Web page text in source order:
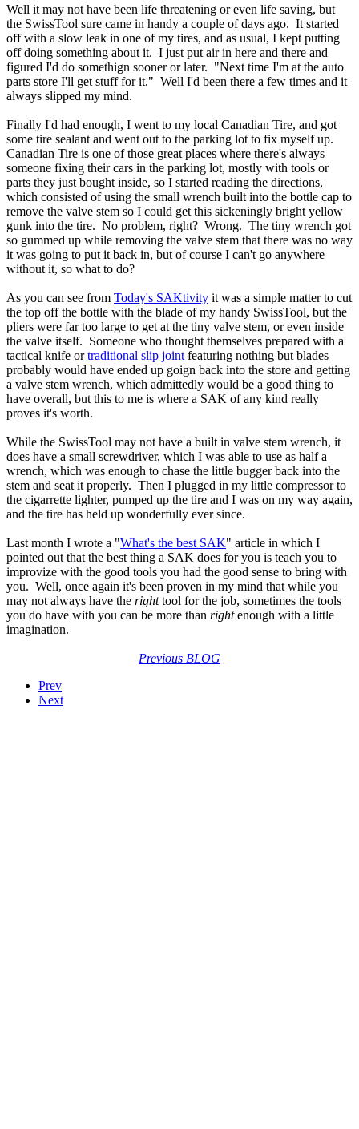
Well it may not have been life threatening or even life saving, but
the SwissTool sure came in handy a couple of days ago. It started
off with a slow leak in one of my tires, and as usual, I kept putting
off doing something about it. I just put air in here and there and
figured I'd do somethign sooner or later. "Next time I'm at the auto
parts store I'll get stuff for it." Well I'd been there a few times and it
always slipped my mind.
Finally I'd had enough, I went to my local Canadian Tire, and got
some tire sealant and went out to the parking lot to fix myself up.
Canadian Tire is one of those great places where there's always
someone fixing their cars in the parking lot, mostly with tools or
parts they just bought inside, so I started reading the directions,
which consisted of using the small wrench built into the bottle cap to
remove the valve stem so I could get this sickeningly bright yellow
gunk into the tire. No problem, right? Wrong. The tiny wrench got
so gummed up while removing the valve stem that there was no way
it was going to put it back in, but of course I can't go anywhere
without it, so what to do?
As you can see from Today's SAKtivity it was a simple matter to cut
the top off the bottle with the blade of my handy SwissTool, but the
pliers were far too large to get at the tiny valve stem, or even inside
the valve itself. Someone who thought themselves prepared with a
tactical knife ortraditional slip joint featuring nothing but blades
probably would have ended up goign back into the store and getting
a valve stem wrench, which admittedly would be a good thing to
have overall, but this to me is where a SAK of any kind really
proves it's worth.
While the SwissTool may not have a built in valve stem wrench, it
does have a small screwdriver, which I was able to use as half a
wrench, which was enough to chase the little bugger back into the
stem and seat it properly. Then I plugged in my little compressor to
the cigarrette lighter, pumped up the tire and I was on my way again,
and the tire has held up wonderfully ever since.
Last month I wrote a "What's the best SAK" article in which I
pointed out that the best thing a SAK does for you is teach you to
improvize with the good tools you had the good sense to bring with
you. Well, once again it's been proven in my mind that while you
may not always have the righttool for the job, sometimes the tools
you do have with you can be more than rightenough with a little
imagination.
Previous BLOG
Prev
Next